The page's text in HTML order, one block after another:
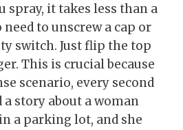
spray, it takes less than a
need to unscrew a cap or
switch. Just flip the top
This is crucial because
scenario, every second
a story about a woman
a parking lot, and she